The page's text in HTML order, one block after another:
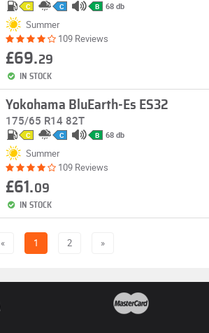
C C B 68 db
Summer
109 Reviews
£69.29
IN STOCK
Yokohama BluEarth-Es ES32
175/65 R14 82T
C C B 68 db
Summer
109 Reviews
£61.09
IN STOCK
« 1 2 »